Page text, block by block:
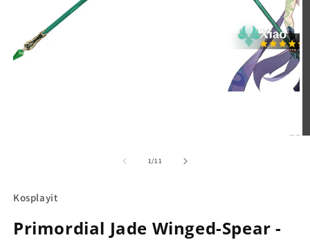
1/of
11
Kosplayit
Primordial Jade Winged-Spear -